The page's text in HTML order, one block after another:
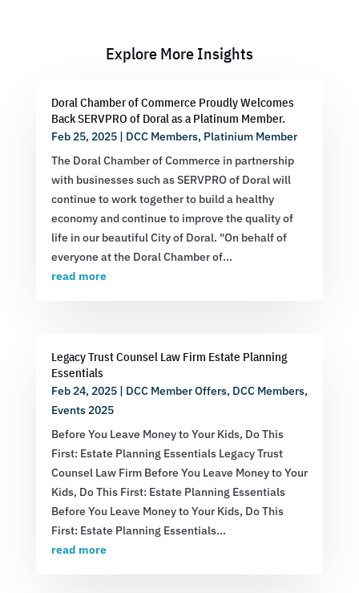
Explore More Insights
Doral Chamber of Commerce Proudly Welcomes
Back SERVPRO of Doral as a Platinum Member.
Feb 25, 2025| DCC Members, Platinium Member
The Doral Chamber of Commerce in partnership
with businesses such as SERVPRO of Doral will
continue to work together to build a healthy
economy and continue to improve the quality of
life in our beautiful City of Doral. "On behalf of
everyone at the Doral Chamber of...
read more
Legacy Trust Counsel Law Firm Estate Planning
Essentials
Feb 24, 2025| DCC Member Offers, DCC Members,
Events 2025
Before You Leave Money to Your Kids, Do This
First: Estate Planning Essentials Legacy Trust
Counsel Law Firm Before You Leave Money to Your
Kids, Do This First: Estate Planning Essentials
Before You Leave Money to Your Kids, Do This
First: Estate Planning Essentials...
read more